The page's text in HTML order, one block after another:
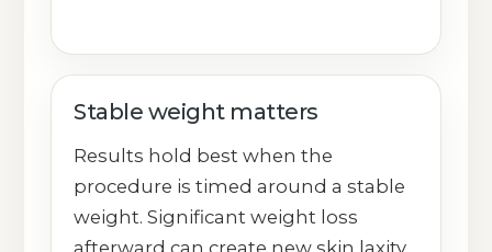
Stable weight matters
Results hold best when the
procedure is timed around a stable
weight. Significant weight loss
afterward can create new skin laxity.